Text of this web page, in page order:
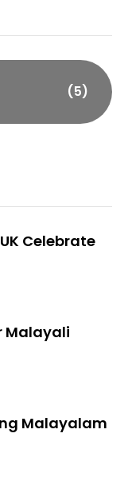
(5)
Celebrate
Malayali
Malayalam